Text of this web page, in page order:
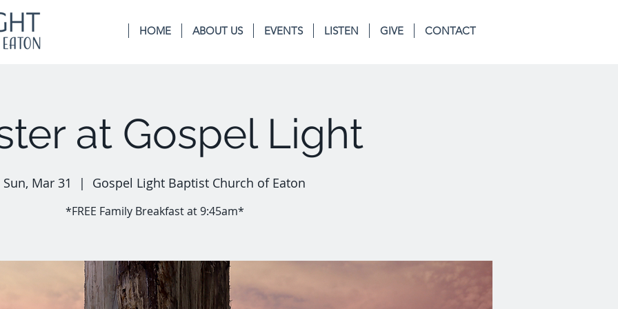
HOME ABOUT US EVENTS LISTEN GIVE CONTACT
at Gospel Light
Sun, Mar 31
  |
Gospel Light Baptist Church of Eaton
*FREE Family Breakfast at 9:45am*